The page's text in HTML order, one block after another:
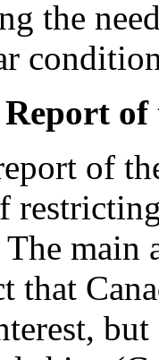
the
of
of
The
that